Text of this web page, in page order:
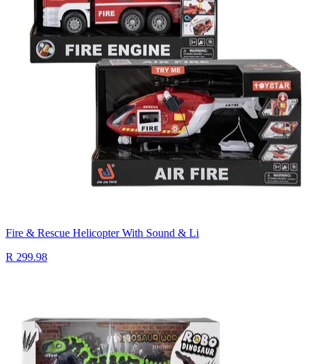
Fire & Rescue Helicopter With Sound & Li
R 299.98